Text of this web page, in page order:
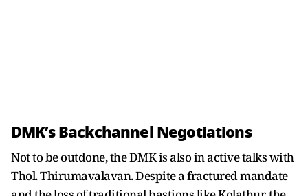
DMK’s Backchannel Negotiations
Not to be outdone, the DMK is also in active talks with
Thol. Thirumavalavan. Despite a fractured mandate